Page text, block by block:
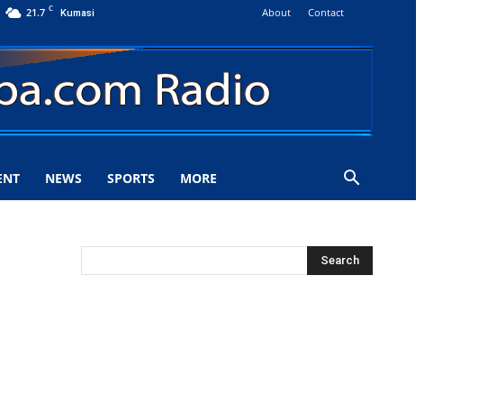
21.7 C Kumasi About Contact
NEWS SPORTS MORE